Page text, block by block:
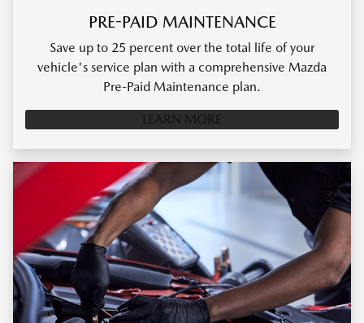
PRE-PAID MAINTENANCE
Save up to 25 percent over the total life of your
vehicle's service plan with a comprehensive Mazda
Pre-Paid Maintenance plan.
LEARN MORE